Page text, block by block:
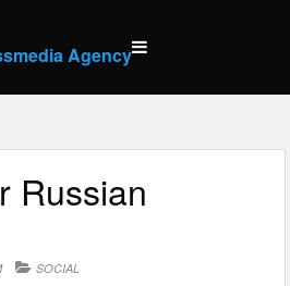
Agency
Russian
SOCIAL